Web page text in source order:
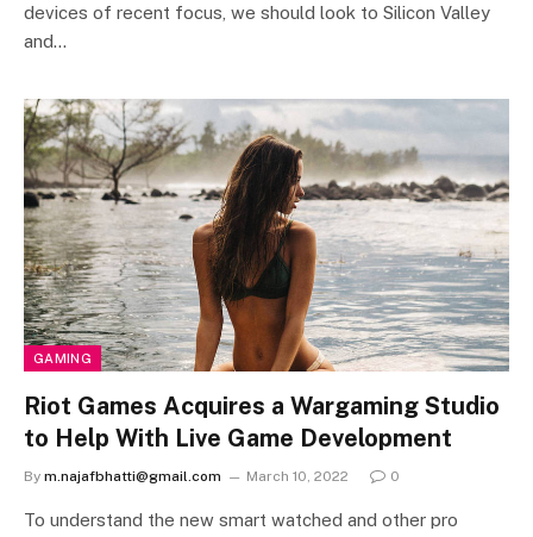
devices of recent focus, we should look to Silicon Valley
and…
GAMING
Riot Games Acquires a Wargaming Studio
to Help With Live Game Development
By m.najafbhatti@gmail.com March 10, 2022 0
To understand the new smart watched and other pro